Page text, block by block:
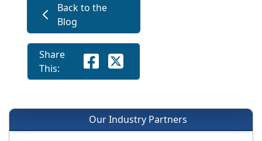
Back to the
Blog
Share
This:
Our Industry Partners